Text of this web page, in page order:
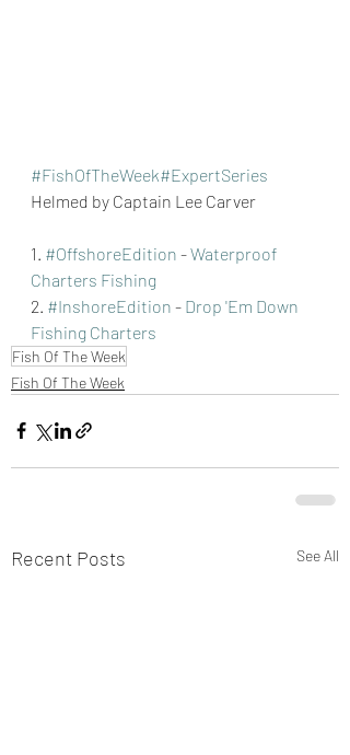
#FishOfTheWeek#ExpertSeries
Helmed by Captain Lee Carver
1. #OffshoreEdition - Waterproof
Charters Fishing
2. #InshoreEdition - Drop 'Em Down
Fishing Charters
Fish Of The Week
Fish Of The Week
Recent Posts See All